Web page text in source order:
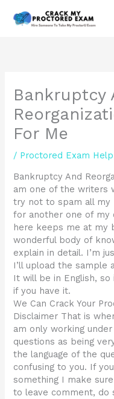
Bankruptcy
For Me
/ Proctored Exam Help
Bankruptcy And
am one of the writers
try not to spam all my
for another one of my
here keeps me at my
wonderful body of
explain in detail. I’m
I’ll upload the sample
It will be in English,
if you have it.
We Can Crack Your
Disclaimer That is
am only working
questions as being
the language of the
confusing to you. If
something I make
to leave comment, do